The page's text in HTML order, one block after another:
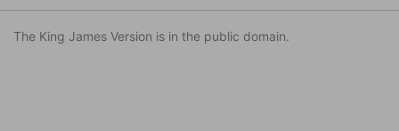
The King James Version is in the public domain.